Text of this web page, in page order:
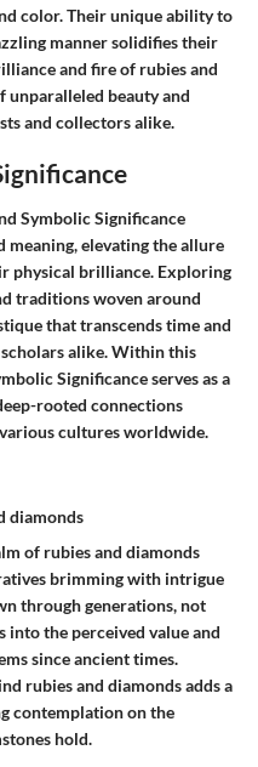
color. Their unique ability to
manner solidifies their
and fire of rubies and
unparalleled beauty and
and collectors alike.
Symbolic Significance
elevating the allure
physical brilliance. Exploring
traditions woven around
that transcends time and
alike. Within this
Significance serves as a
rooted connections
cultures worldwide.
diamonds
of rubies and diamonds
brimming with intrigue
through generations, not
the perceived value and
since ancient times.
rubies and diamonds adds a
contemplation on the
hold.